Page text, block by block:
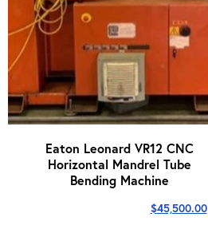
Eaton Leonard VR12 CNC
Horizontal Mandrel Tube
Bending Machine
$45,500.00